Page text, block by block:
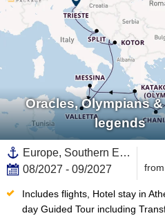
Oracles, Olympians
legends
Europe, Southern Europe,Mediterranean Sea,Eastern Mediterranean,Adriatic Sea,Greece,Western Mediterranean,Dalmatian Coast,Croatia,Italy,Greek Islands,Montenegro,Southern Italy,Sicily,Santorini
08/2027 - 09/2027
from
Includes flights, Hotel stay in
day Guided Tour including